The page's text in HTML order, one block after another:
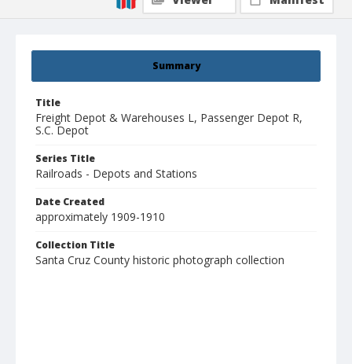
Summary
Title
Freight Depot & Warehouses L, Passenger Depot R,
S.C. Depot
Series Title
Railroads - Depots and Stations
Date Created
approximately 1909-1910
Collection Title
Santa Cruz County historic photograph collection